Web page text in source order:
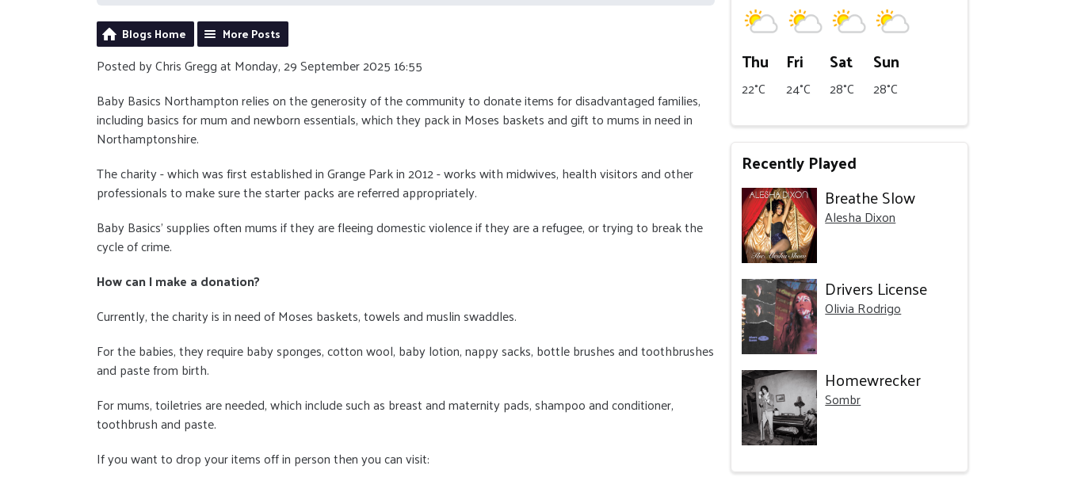
Blogs Home More Posts
Posted by Chris Gregg at Monday, 29 September 2025 16:55
Baby Basics Northampton relies on the generosity of the community to donate items for disadvantaged families,
including basics for mum and newborn essentials, which they pack in Moses baskets and gift to mums in need in
Northamptonshire.
The charity - which was first established in Grange Park in 2012 - works with midwives, health visitors and other
professionals to make sure the starter packs are referred appropriately.
Baby Basics' supplies often mums if they are fleeing domestic violence if they are a refugee, or trying to break the
cycle of crime.
How can I make a donation?
Currently, the charity is in need of Moses baskets, towels and muslin swaddles.
For the babies, they require baby sponges, cotton wool, baby lotion, nappy sacks, bottle brushes and toothbrushes
and paste from birth.
For mums, toiletries are needed, which include such as breast and maternity pads, shampoo and conditioner,
toothbrush and paste.
If you want to drop your items off in person then you can visit:
Thu
22°C
Fri
24°C
Sat
28°C
Sun
28°C
Recently Played
Breathe Slow
Alesha Dixon
Drivers License
Olivia Rodrigo
Homewrecker
Sombr